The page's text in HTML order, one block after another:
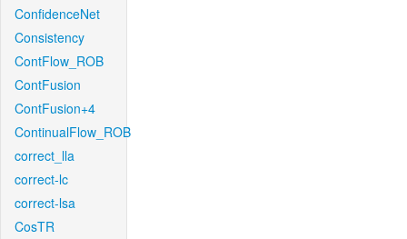
ConfidenceNet
Consistency
ContFlow_ROB
ContFusion
ContFusion+4
ContinualFlow_ROB
correct_lla
correct-lc
correct-lsa
CosTR